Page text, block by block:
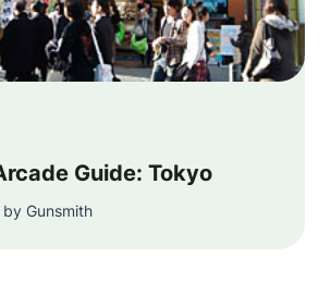
Guide: Tokyo
Gunsmith